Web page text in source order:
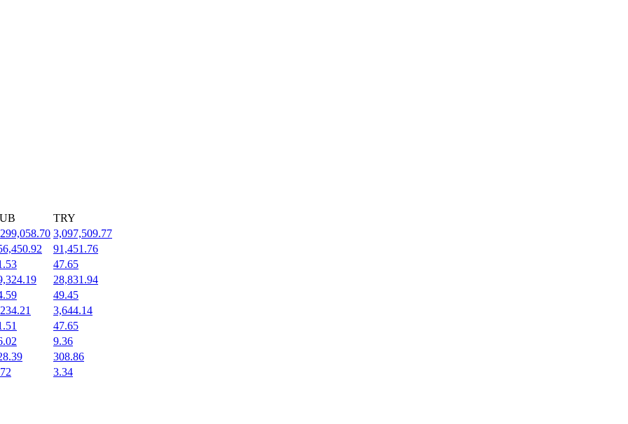
TRY
3,097,509.77
91,451.76
47.65
28,831.94
49.45
3,644.14
47.65
9.36
308.86
3.34